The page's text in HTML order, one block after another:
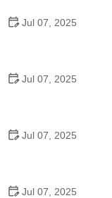
Jul 07, 2025
Jul 07, 2025
Jul 07, 2025
Jul 07, 2025